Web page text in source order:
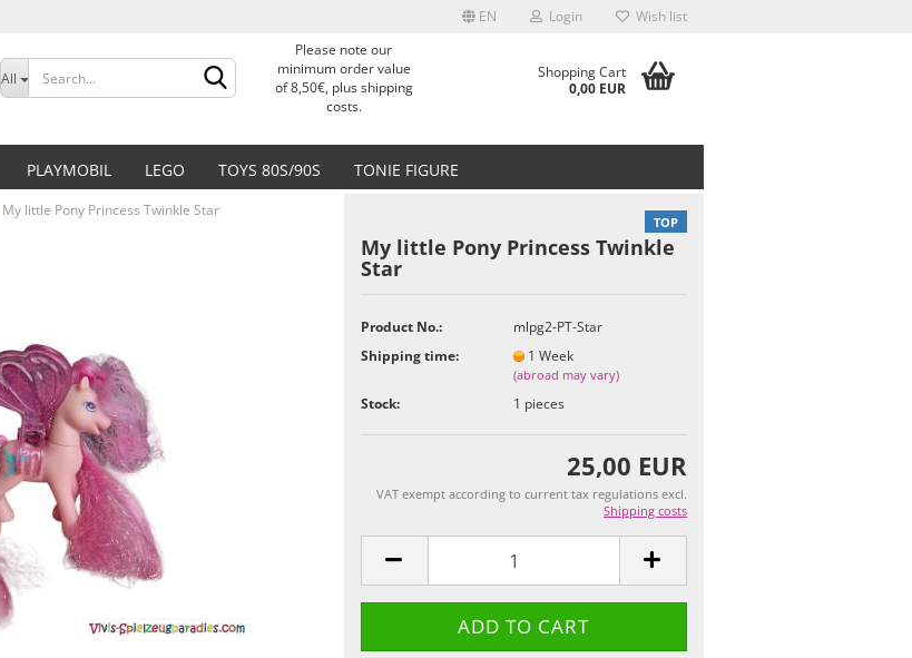
EN
Change language
Delivery country
Login
Create a new account
Forgot password?
Wish list
All
Please note our
minimum order value
of 8,50€, plus shipping
costs.
Shopping Cart
0,00 EUR
PLAYMOBIL LEGO TOYS 80S/90S TONIE FIGURE
My little Pony Princess Twinkle Star
TOP
My little Pony Princess Twinkle
Star
Product No.:
mlpg2-PT-Star
Shipping time:
1 Week
(abroad may vary)
Stock: 1 pieces
25,00 EUR
VAT exempt according to current tax regulations excl.
Shipping costs